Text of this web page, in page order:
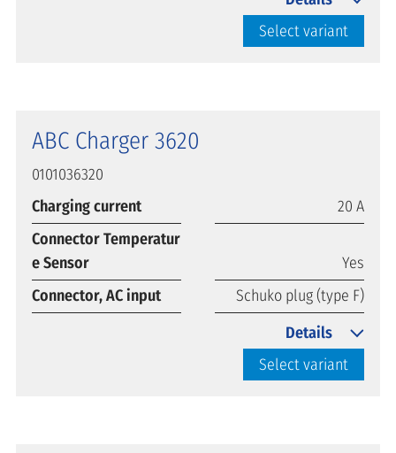
Select variant
ABC Charger 3620
0101036320
Charging current
20 A
Connector Temperatur
e Sensor
Yes
Connector, AC input
Schuko plug (type F)
Select variant
Details